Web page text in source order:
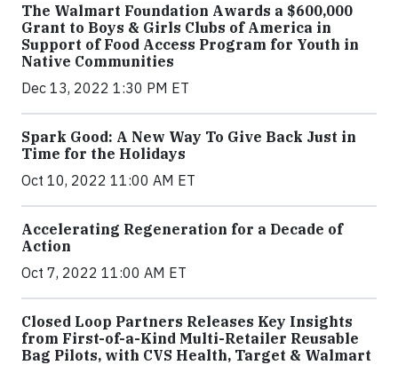
The Walmart Foundation Awards a $600,000
Grant to Boys & Girls Clubs of America in
Support of Food Access Program for Youth in
Native Communities
Dec 13, 2022 1:30 PM ET
Spark Good: A New Way To Give Back Just in
Time for the Holidays
Oct 10, 2022 11:00 AM ET
Accelerating Regeneration for a Decade of
Action
Oct 7, 2022 11:00 AM ET
Closed Loop Partners Releases Key Insights
from First-of-a-Kind Multi-Retailer Reusable
Bag Pilots, with CVS Health, Target & Walmart